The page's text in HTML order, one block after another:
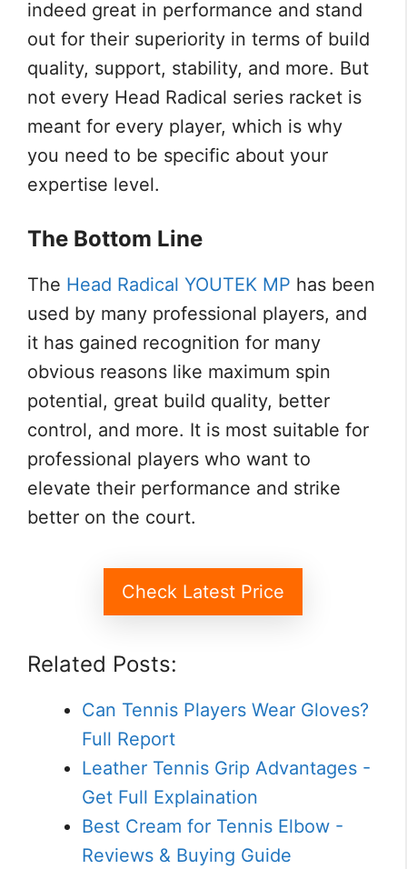
indeed great in performance and stand
out for their superiority in terms of build
quality, support, stability, and more. But
not every Head Radical series racket is
meant for every player, which is why
you need to be specific about your
expertise level.
The Bottom Line
The Head Radical YOUTEK MP has been
used by many professional players, and
it has gained recognition for many
obvious reasons like maximum spin
potential, great build quality, better
control, and more. It is most suitable for
professional players who want to
elevate their performance and strike
better on the court.
Check Latest Price
Related Posts:
Can Tennis Players Wear Gloves?
Full Report
Leather Tennis Grip Advantages -
Get Full Explaination
Best Cream for Tennis Elbow -
Reviews & Buying Guide